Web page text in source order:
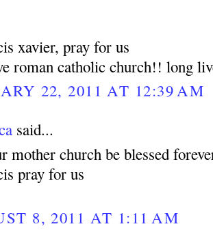
xavier, pray for us
roman catholic church!! long
22, 2011 AT 12:39 AM
said...
mother church be blessed
pray for us
8, 2011 AT 1:11 AM